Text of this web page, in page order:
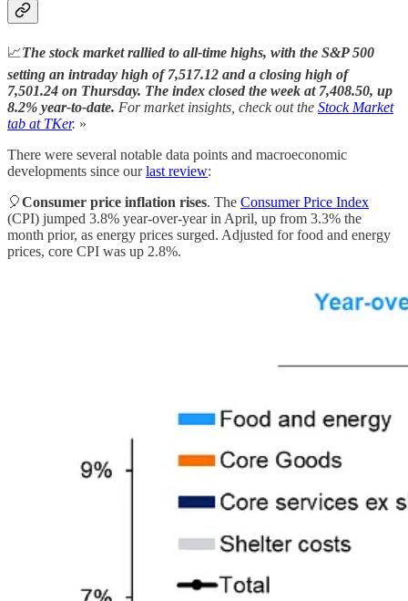
📈The stock market rallied to all-time highs, with the S&P 500
setting an intraday high of 7,517.12 and a closing high of
7,501.24 on Thursday. The index closed the week at 7,408.50, up
8.2% year-to-date. For market insights, check out the Stock Market
tab at TKer. »
There were several notable data points and macroeconomic
developments since ourlast review:
🎈Consumer price inflation rises. The Consumer Price Index
(CPI) jumped 3.8% year-over-year in April, up from 3.3% the
month prior, as energy prices surged. Adjusted for food and energy
prices, core CPI was up 2.8%.